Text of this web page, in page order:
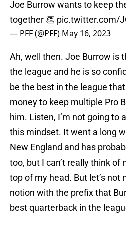
Joe Burrow wants to keep
together 👏 pic.twitter.com/
— PFF (@PFF) May 16, 2023
Ah, well then. Joe Burrow is
the league and he is so
be the best in the league
money to keep multiple Pro
him. Listen, I’m not going to
this mindset. It went a long
New England and has
too, but I can’t really think
top of my head. But let’s not
notion with the prefix that
best quarterback in the